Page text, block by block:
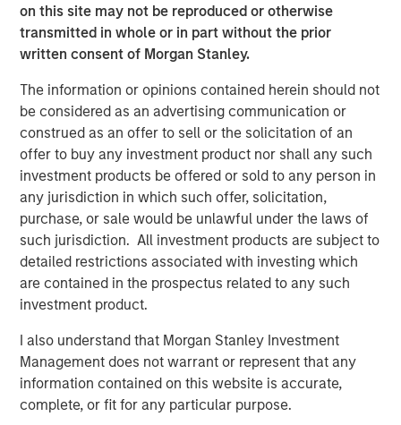
on this site may not be reproduced or otherwise
transmitted in whole or in part without the prior
written consent of Morgan Stanley.
The information or opinions contained herein should not
be considered as an advertising communication or
construed as an offer to sell or the solicitation of an
offer to buy any investment product nor shall any such
investment products be offered or sold to any person in
any jurisdiction in which such offer, solicitation,
purchase, or sale would be unlawful under the laws of
such jurisdiction. All investment products are subject to
detailed restrictions associated with investing which
are contained in the prospectus related to any such
investment product.
I also understand that Morgan Stanley Investment
Management does not warrant or represent that any
information contained on this website is accurate,
complete, or fit for any particular purpose.
Current beta clients have also shared how PowerPro has
already generated successful diverse pipeline growth for
their recruiting teams.
“The depth of the filters, especially when targeting
specific demographic groups, is unparalleled. This
unique attribute truly distinguishes PowerToFly from
others in the field.” Alexander Trusty, Global Diversity
Sourcing Specialist at Moody’s Corporation
“Using PowerPro is a game changer for me in talent
acquisition. Finding the right candidates fast and
efficiently, this product has exceeded my expectations.
- Navjyot Kaur Sandhu (Nav) - Senior Talent Advisor at
SoftwareONE
This most recent product enhancement joins a wider
library of PowerToFly solutions that have transformed the
way companies efficiently attract, hire, and engage top
talent.